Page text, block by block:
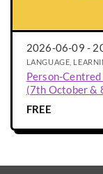
2026-06-09 -
LANGUAGE,
Person-
(7th October &
FREE